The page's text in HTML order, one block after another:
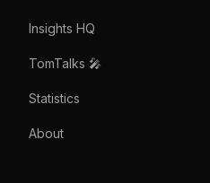
Insights HQ
TomTalks 🎤
Statistics
About